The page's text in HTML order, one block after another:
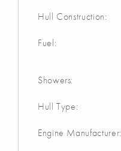
Hull Construction:
Fuel:
Showers:
Hull Type:
Engine Manufacturer: